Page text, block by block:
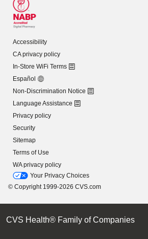
Accessibility
CA privacy policy
In-Store WiFi Terms
Español
Non-Discrimination Notice
Language Assistance
Privacy policy
Security
Sitemap
Terms of Use
WA privacy policy
Your Privacy Choices
© Copyright 1999-2026 CVS.com
CVS Health® Family of Companies